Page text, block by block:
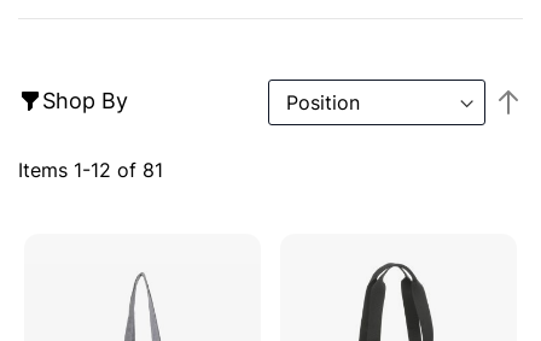
Shop By
Items 1-12 of 81